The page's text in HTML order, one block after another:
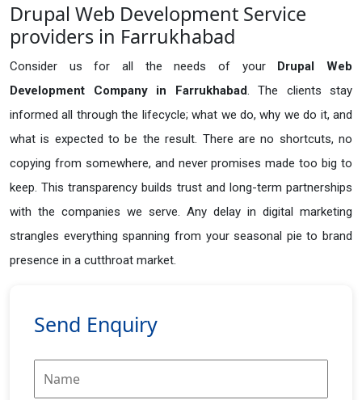
Drupal Web Development Service
providers in Farrukhabad
Consider us for all the needs of your Drupal Web
Development Company in
Farrukhabad. The clients stay
informed all through the lifecycle; what we do, why we do it, and
what is expected to be the result. There are no shortcuts, no
copying from somewhere, and never promises made too big to
keep. This transparency builds trust and long-term partnerships
with the companies we serve. Any delay in digital marketing
strangles everything spanning from your seasonal pie to brand
presence in a cutthroat market.
Send Enquiry